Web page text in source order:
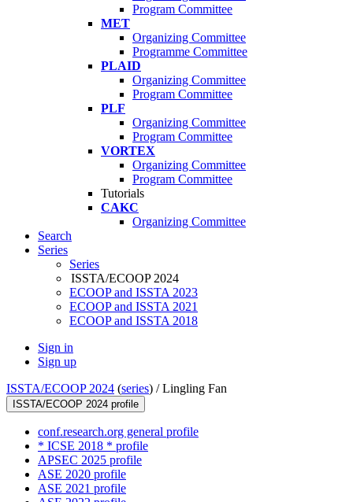
Program Committee
MET
Organizing Committee
Programme Committee
PLAID
Organizing Committee
Program Committee
PLF
Organizing Committee
Program Committee
VORTEX
Organizing Committee
Program Committee
Tutorials
CAKC
Organizing Committee
Search
Series
Series
ISSTA/ECOOP 2024
ECOOP and ISSTA 2023
ECOOP and ISSTA 2021
ECOOP and ISSTA 2018
Sign in
Sign up
ISSTA/ECOOP 2024 (series) /Lingling Fan
ISSTA/ECOOP 2024 profile
conf.research.org general profile
* ICSE 2018 * profile
APSEC 2025 profile
ASE 2020 profile
ASE 2021 profile